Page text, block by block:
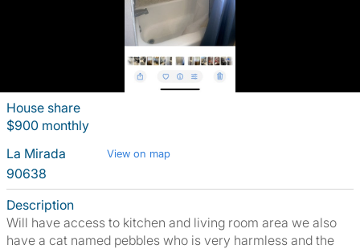
House share
$900 monthly
La Mirada
View on map
90638
Description
Will have access to kitchen and living room area we also
have a cat named pebbles who is very harmless and the